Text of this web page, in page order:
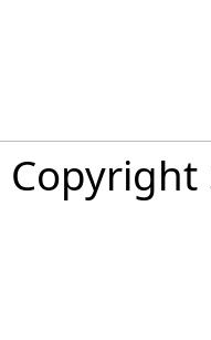
Copyright